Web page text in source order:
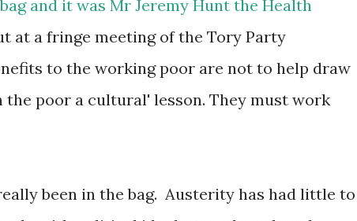
and it was Mr Jeremy Hunt the Health
at a fringe meeting of the Tory Party
to the working poor are not to help draw
poor a cultural' lesson. They must work
been in the bag. Austerity has had little to